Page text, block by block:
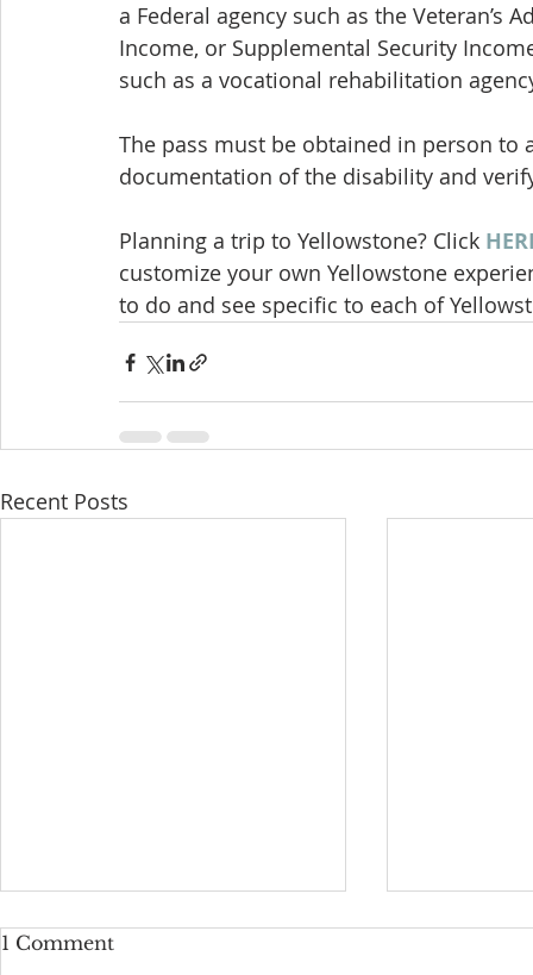
a Federal agency such as the Veteran’s
Income, or Supplemental Security
such as a vocational rehabilitation
The pass must be obtained in person
documentation of the disability and
Planning a trip to Yellowstone? Click
customize your own Yellowstone
to do and see specific to each of
Recent Posts
1 Comment